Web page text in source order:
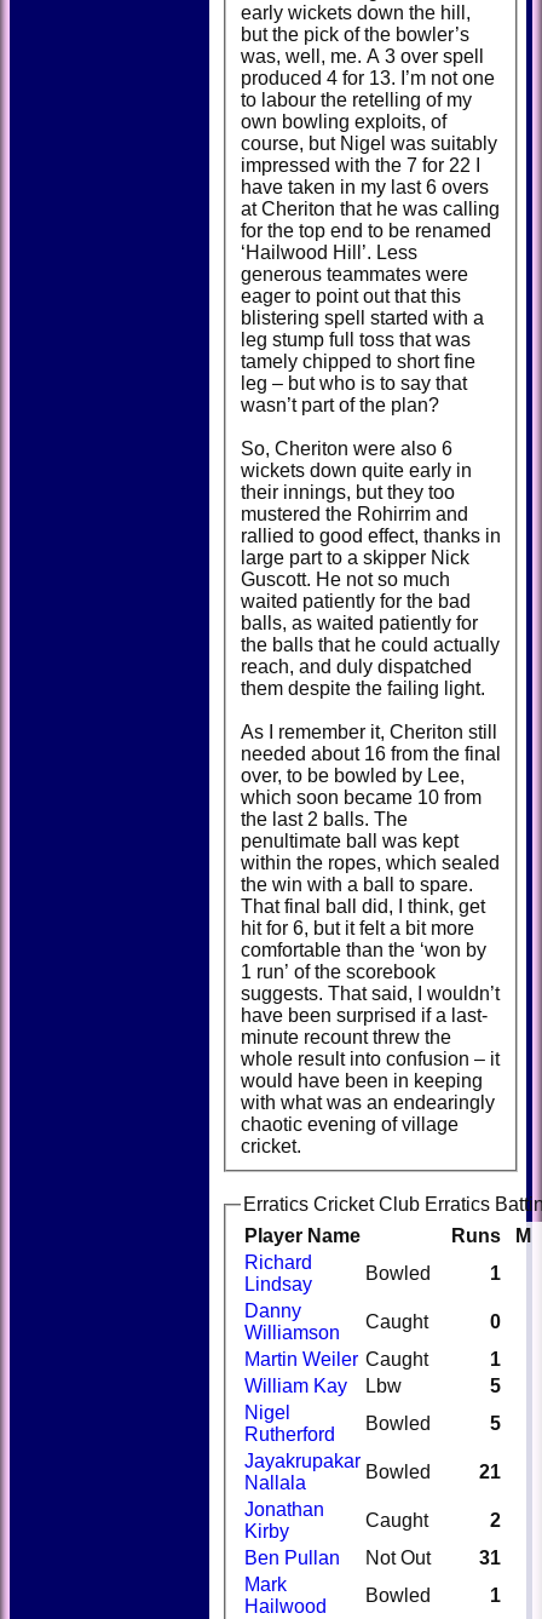
early wickets down the hill,
but the pick of the bowler’s
was, well, me. A 3 over spell
produced 4 for 13. I’m not one
to labour the retelling of my
own bowling exploits, of
course, but Nigel was suitably
impressed with the 7 for 22 I
have taken in my last 6 overs
at Cheriton that he was calling
for the top end to be renamed
‘Hailwood Hill’. Less
generous teammates were
eager to point out that this
blistering spell started with a
leg stump full toss that was
tamely chipped to short fine
leg – but who is to say that
wasn’t part of the plan?
So, Cheriton were also 6
wickets down quite early in
their innings, but they too
mustered the Rohirrim and
rallied to good effect, thanks in
large part to a skipper Nick
Guscott. He not so much
waited patiently for the bad
balls, as waited patiently for
the balls that he could actually
reach, and duly dispatched
them despite the failing light.
As I remember it, Cheriton still
needed about 16 from the final
over, to be bowled by Lee,
which soon became 10 from
the last 2 balls. The
penultimate ball was kept
within the ropes, which sealed
the win with a ball to spare.
That final ball did, I think, get
hit for 6, but it felt a bit more
comfortable than the ‘won by
1 run’ of the scorebook
suggests. That said, I wouldn’t
have been surprised if a last-
minute recount threw the
whole result into confusion – it
would have been in keeping
with what was an endearingly
chaotic evening of village
cricket.
Erratics Cricket Club Erratics
Player Name
Runs M
Richard
Lindsay
Bowled
1
Danny
Williamson
Caught
0
Martin Weiler Caught
1
William Kay
Lbw
5
Nigel
Rutherford
Bowled
5
Jayakrupakar
Nallala
Bowled
21
Jonathan
Kirby
Caught
2
Ben Pullan
Not Out
31
Mark
Hailwood
Bowled
1